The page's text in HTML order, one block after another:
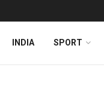
INDIA SPORT